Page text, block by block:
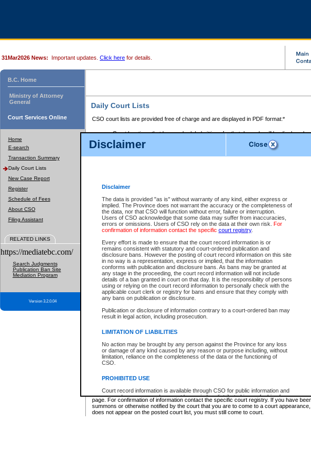
Disclaimer
Disclaimer
The data is provided "as is" without warranty of any kind, either express or
implied. The Province does not warrant the accuracy or the completeness of
the data, nor that CSO will function without error, failure or interruption.
Users of CSO acknowledge that some data may suffer from inaccuracies,
errors or omissions. Users of CSO rely on the data at their own risk. For
confirmation of information contact the specific court registry.
Every effort is made to ensure that the court record information is or
remains consistent with statutory and court-ordered publication and
disclosure bans. However the posting of court record information on this site
in no way is a representation, express or implied, that the information
conforms with publication and disclosure bans. As bans may be granted at
any stage in the proceeding, the court record information will not include
details of a ban granted in court on that day. It is the responsibility of persons
using or relying on the court record information to personally check with the
applicable court clerk or registry for bans and ensure that they comply with
any bans on publication or disclosure.
Publication or disclosure of information contrary to a court-ordered ban may
result in legal action, including prosecution.
LIMITATION OF LIABILITIES
No action may be brought by any person against the Province for any loss
or damage of any kind caused by any reason or purpose including, without
limitation, reliance on the completeness of the data or the functioning of
CSO.
PROHIBITED USE
Court record information is available through CSO for public information and
research purposes and may not be copied or distributed in any fashion for
resale or other commercial use without the express written permission of the
Office of the Chief Justice of British Columbia (Court of Appeal information),
Office of the Chief Justice of the Supreme Court (Supreme Court
31Mar2026 News: Important updates. Click here for details.
B.C. Home
Ministry of Attorney
General
Court Services Online
Home
E-search
Transaction Summary
Daily Court Lists
New Case Report
Register
Schedule of Fees
About CSO
Filing Assistant
RELATED LINKS
https://mediatebc.com/
Search Judgments
Publication Ban Site
Mediation Program
Version 3.2.0.04
Daily Court Lists
CSO court lists are provided free of charge and are displayed in PDF format:*
Court locations that have scheduled sittings for that day only will be displayed.
Files with access restrictions (i.e. divorce, family law) display only the file
Court lists for the current day only are displayed.
Court lists are displayed after 6:00am PST.
Select Provincial Small Claims Court:
Select Supreme Chamber:
Appeal Court List
There are no sittings today.
Justice Interim Release List
Provincial Criminal Court Lists
* These court lists are not official court lists. The information may be updated after it is
page. For confirmation of information contact the specific court registry. If you have
summons or otherwise notified by the court that you are to come to a court
does not appear on the posted court list, you must still come to court.